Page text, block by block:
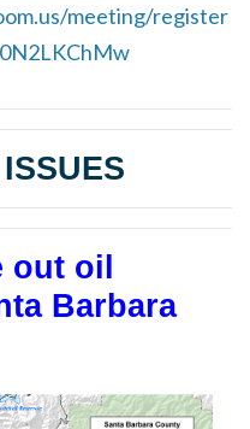
meeting/register
out oil
Barbara